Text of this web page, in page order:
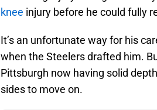
knee injury before he could fully
It’s an unfortunate way for his
when the Steelers drafted him.
Pittsburgh now having solid
sides to move on.